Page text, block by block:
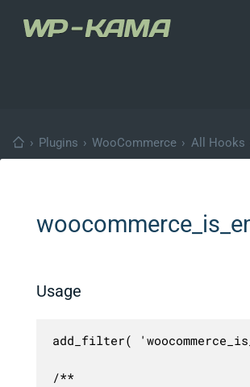
› Plugins › WooCommerce › All Hooks
Usage
add_filter(
/**